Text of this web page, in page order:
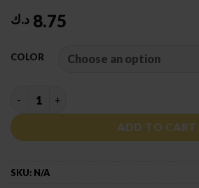
8.75 د.ك
COLOR
ADD TO CART
SKU: N/A